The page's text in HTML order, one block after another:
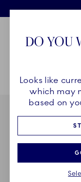
Main Navigation
Breadcrumb
HomeCOLLECTIONS
DO YOU
Looks like
which may
based on